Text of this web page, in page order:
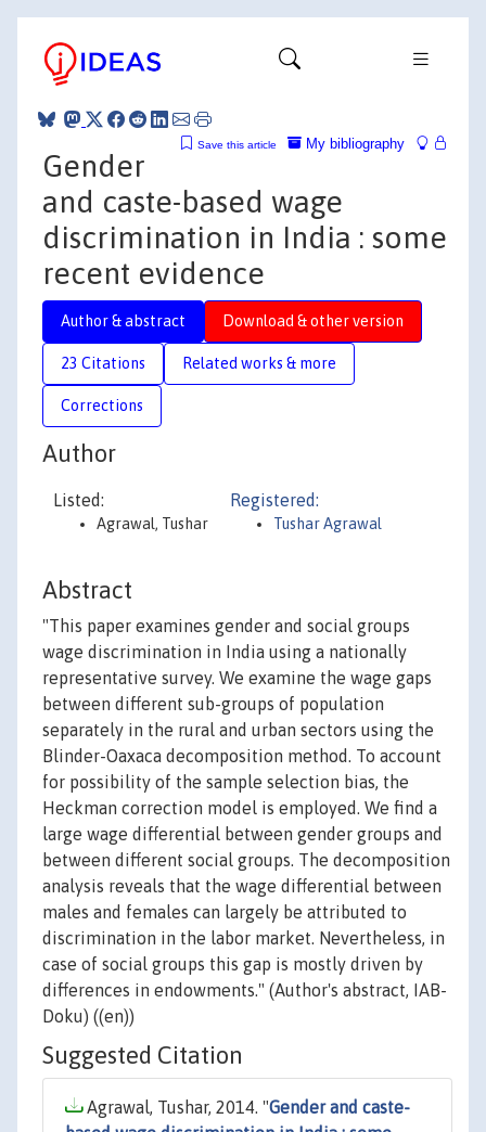
My bibliography
Save this article
Gender
and caste-based wage
discrimination in India : some
recent evidence
Author & abstract Download & other version
23 Citations Related works & more
Corrections
Author
Listed:
Agrawal, Tushar
Registered:
Tushar Agrawal
Abstract
"This paper examines gender and social groups
wage discrimination in India using a nationally
representative survey. We examine the wage gaps
between different sub-groups of population
separately in the rural and urban sectors using the
Blinder-Oaxaca decomposition method. To account
for possibility of the sample selection bias, the
Heckman correction model is employed. We find a
large wage differential between gender groups and
between different social groups. The decomposition
analysis reveals that the wage differential between
males and females can largely be attributed to
discrimination in the labor market. Nevertheless, in
case of social groups this gap is mostly driven by
differences in endowments." (Author's abstract, IAB-
Doku) ((en))
Suggested Citation
Agrawal, Tushar, 2014. "Gender and caste-